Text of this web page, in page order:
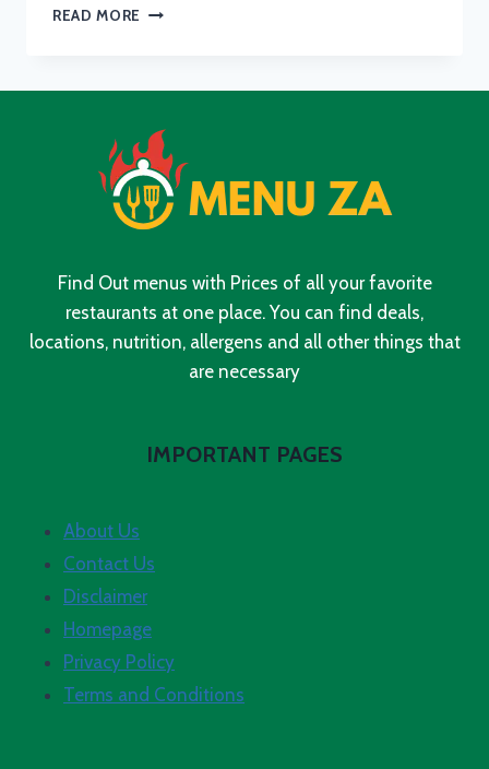
READ MORE DEBONAIRS
IN
SOUTH
AFRICA
2024
Find Out menus with Prices of all your favorite
restaurants at one place. You can find deals,
locations, nutrition, allergens and all other things that
are necessary
IMPORTANT PAGES
About Us
Contact Us
Disclaimer
Homepage
Privacy Policy
Terms and Conditions